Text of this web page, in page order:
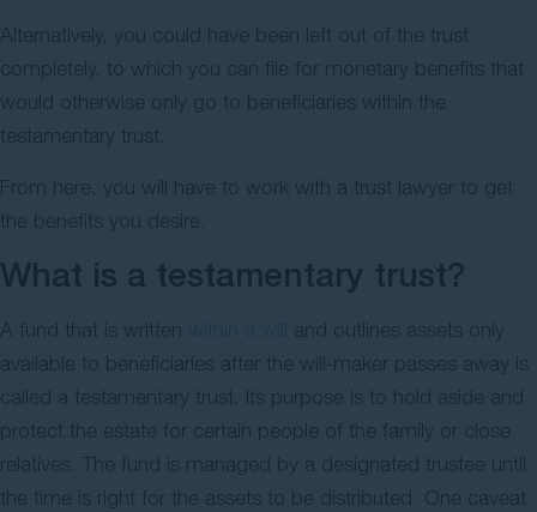
Alternatively, you could have been left out of the trust
completely, to which you can file for monetary benefits that
would otherwise only go to beneficiaries within the
testamentary trust.
From here, you will have to work with a trust lawyer to get
the benefits you desire.
What is a testamentary trust?
A fund that is written
and outlines assets only
available to beneficiaries after the will-maker passes away is
called a testamentary trust. Its purpose is to hold aside and
protect the estate for certain people of the family or close
relatives. The fund is managed by a designated trustee until
the time is right for the assets to be distributed. One caveat